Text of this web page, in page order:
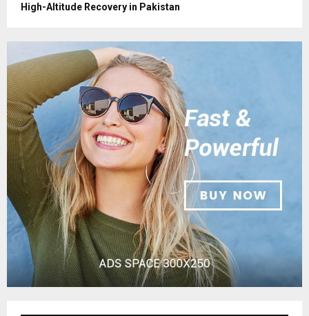
High-Altitude Recovery in Pakistan